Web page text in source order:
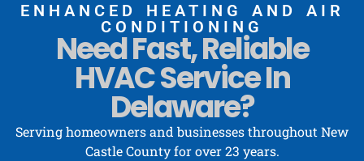
ENHANCED HEATING AND AIR
CONDITIONING
Need Fast, Reliable
HVAC Service In
Delaware?
Serving homeowners and businesses throughout New
Castle County for over 23 years.